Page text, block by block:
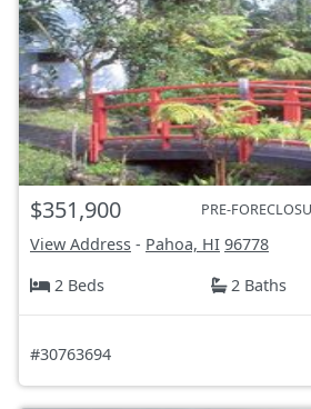
$351,900 PRE-
View Address - Pahoa, HI 96778
2 Beds
2 Baths
#30763694